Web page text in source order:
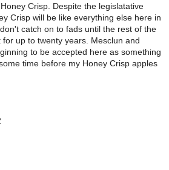
Crisp. Despite the legislatative
Crisp will be like everything else here in
catch on to fads until the rest of the
up to twenty years. Mesclun and
to be accepted here as something
time before my Honey Crisp apples